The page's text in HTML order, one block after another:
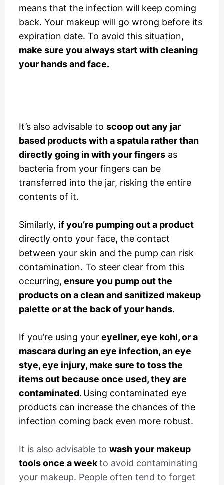
means that the infection will keep coming
back. Your makeup will go wrong before its
expiration date. To avoid this situation,
make sure you always start with cleaning
your hands and face.
It’s also advisable to scoop out any jar
based products with a spatula rather than
directly going in with your fingersas
bacteria from your fingers can be
transferred into the jar, risking the entire
contents of it.
Similarly, if you’re pumping out a product
directly onto your face, the contact
between your skin and the pump can risk
contamination. To steer clear from this
occurring, ensure you pump out the
products on a clean and sanitized makeup
palette or at the back of your hands.
If you’re using youreyeliner, eye kohl, or a
mascara during an eye infection, an eye
stye, eye injury, make sure to toss the
items out because once used, they are
contaminated. Using contaminated eye
products can increase the chances of the
infection coming back even more robust.
It is also advisable to wash your makeup
tools once a weekto avoid contaminating
your makeup. People often tend to forget